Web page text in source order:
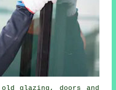
glazing, doors and